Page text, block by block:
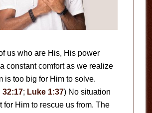
us who are His, His power
constant comfort as we realize
is too big for Him to solve.
32:17; Luke 1:37) No situation
for Him to rescue us from. The